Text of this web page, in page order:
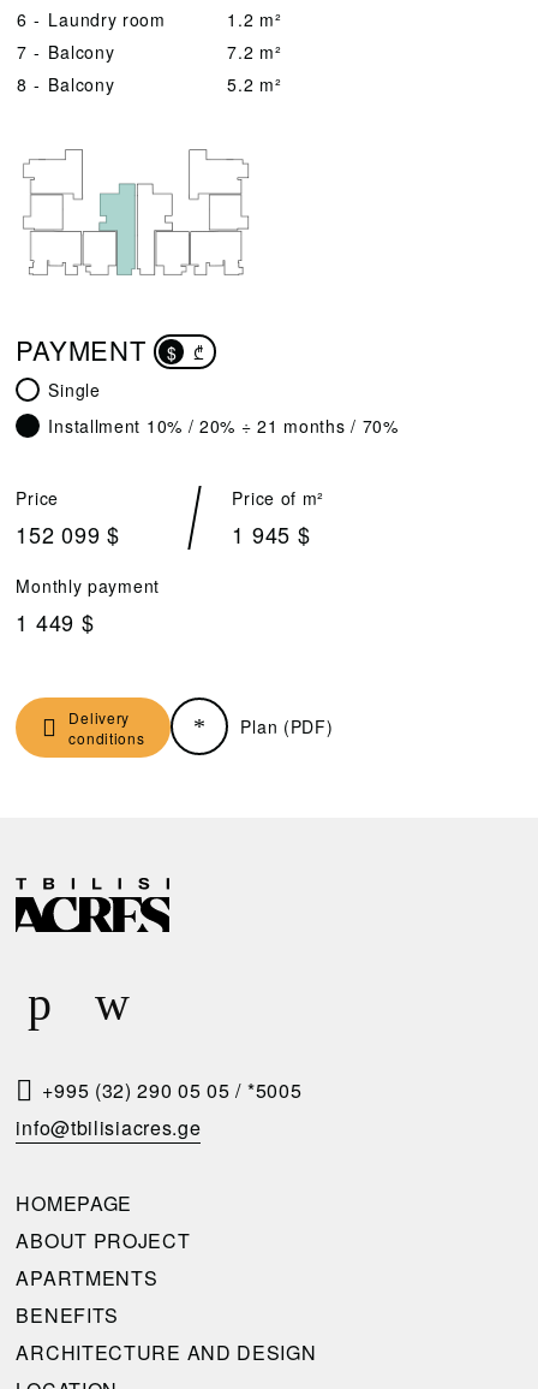
6 - Laundry room
1.2 m²
7 - Balcony
7.2 m²
8 - Balcony 5.2 m²
PAYMENT $
₾
Single
Installment 10% / 20% ÷ 21 months / 70%
Price
152 099 $
Price of m²
1 945 $
Monthly payment
1 449 $
Delivery
conditions
Plan (PDF)
D
E
V
R
Y
O
N
D
I
T
R
E
U
E
T
A
A
L
L
B
A
+995 (32) 290 05 05 / *5005
info@tbilisiacres.ge
HOMEPAGE
ABOUT PROJECT
APARTMENTS
BENEFITS
ARCHITECTURE AND DESIGN